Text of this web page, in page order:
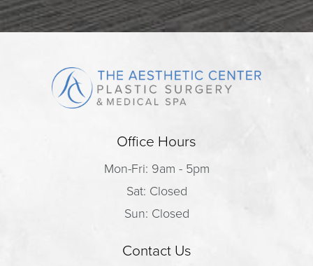
Office Hours
Mon-Fri: 9am - 5pm
Sat: Closed
Sun: Closed
Contact Us